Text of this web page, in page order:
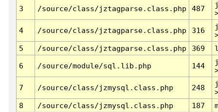
3 /source/class/jztagparse.class.php 487
4 /source/class/jztagparse.class.php 316
5
/source/class/jztagparse.class.php 369
6 /source/module/sql.lib.php 144
7 /source/class/jzmysql.class.php 248
8
/source/class/jzmysql.class.php 187